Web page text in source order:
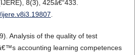
8(3), 425â€“433.
.
Analysis of the quality of test
accounting learning competences